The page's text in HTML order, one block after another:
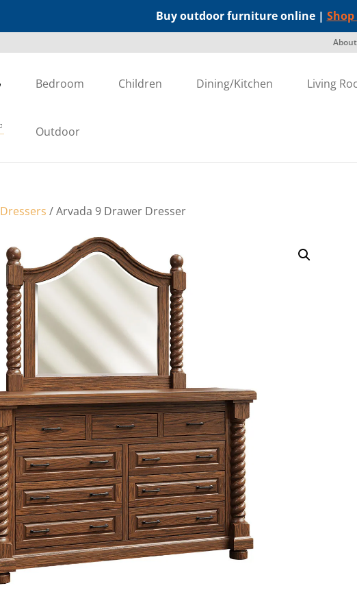
Buy outdoor furniture online |
About
Bedroom Children Dining/Kitchen Living
Outdoor
Dressers / Arvada 9 Drawer Dresser